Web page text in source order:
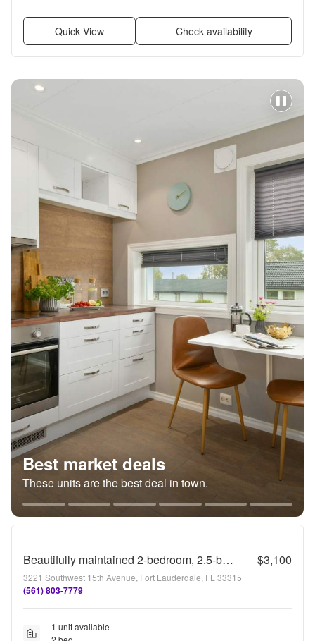
Quick View Check availability
Best market deals
These units are the best deal in town.
Beautifully maintained 2-bedroom, 2.5-bath townhome with a private fenced backyard and patio $3,100
3221 Southwest 15th Avenue, Fort Lauderdale, FL 33315
(561) 803-7779
1 unit available